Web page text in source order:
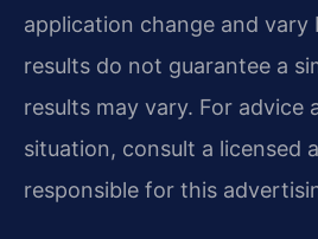
application change and vary
results do not guarantee a
results may vary. For advice
situation, consult a licensed
responsible for this